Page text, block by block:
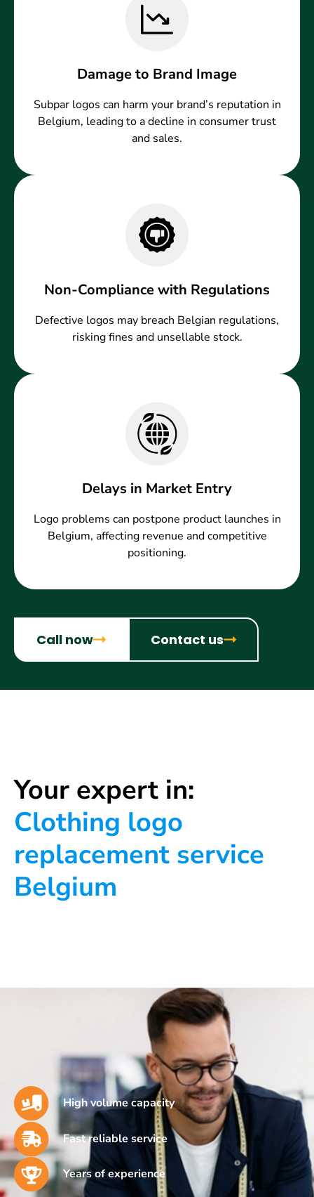
Damage to Brand Image
Subpar logos can harm your brand’s reputation in
Belgium, leading to a decline in consumer trust
and sales.
Non-Compliance with Regulations
Defective logos may breach Belgian regulations,
risking fines and unsellable stock.
Delays in Market Entry
Logo problems can postpone product launches in
Belgium, affecting revenue and competitive
positioning.
Call now Contact us
Your expert in:
Clothing logo
replacement service
Belgium
High volume capacity
Fast reliable service
Years of experience